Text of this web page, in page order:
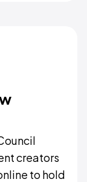
creators
to hold